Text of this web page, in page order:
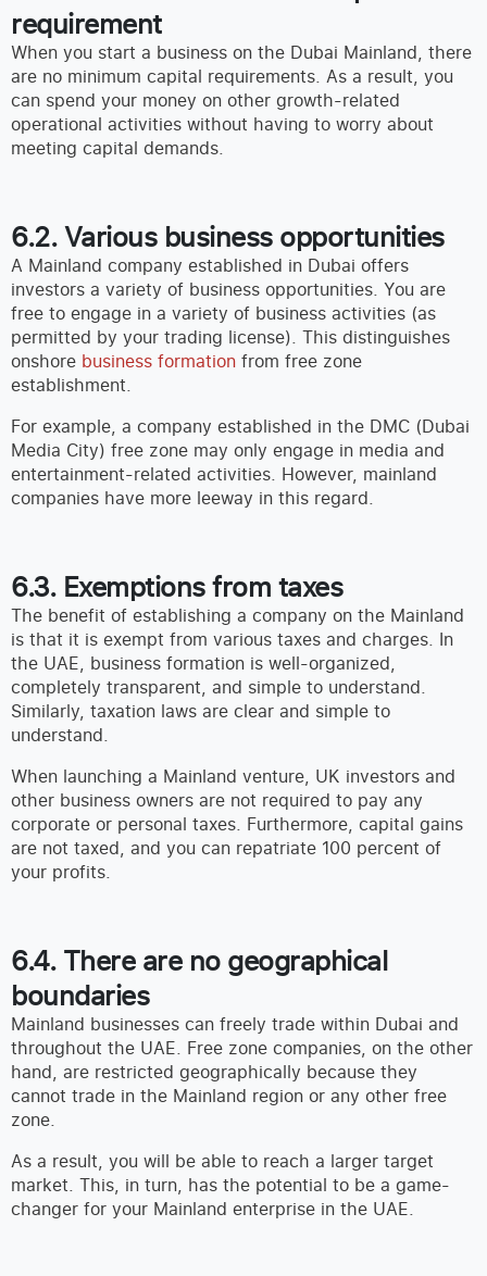
requirement
When you start a business on the Dubai Mainland, there
are no minimum capital requirements. As a result, you
can spend your money on other growth-related
operational activities without having to worry about
meeting capital demands.
6.2. Various business opportunities
A Mainland company established in Dubai offers
investors a variety of business opportunities. You are
free to engage in a variety of business activities (as
permitted by your trading license). This distinguishes
onshore business formation from free zone
establishment.
For example, a company established in the DMC (Dubai
Media City) free zone may only engage in media and
entertainment-related activities. However, mainland
companies have more leeway in this regard.
6.3. Exemptions from taxes
The benefit of establishing a company on the Mainland
is that it is exempt from various taxes and charges. In
the UAE, business formation is well-organized,
completely transparent, and simple to understand.
Similarly, taxation laws are clear and simple to
understand.
When launching a Mainland venture, UK investors and
other business owners are not required to pay any
corporate or personal taxes. Furthermore, capital gains
are not taxed, and you can repatriate 100 percent of
your profits.
6.4. There are no geographical
boundaries
Mainland businesses can freely trade within Dubai and
throughout the UAE. Free zone companies, on the other
hand, are restricted geographically because they
cannot trade in the Mainland region or any other free
zone.
As a result, you will be able to reach a larger target
market. This, in turn, has the potential to be a game-
changer for your Mainland enterprise in the UAE.